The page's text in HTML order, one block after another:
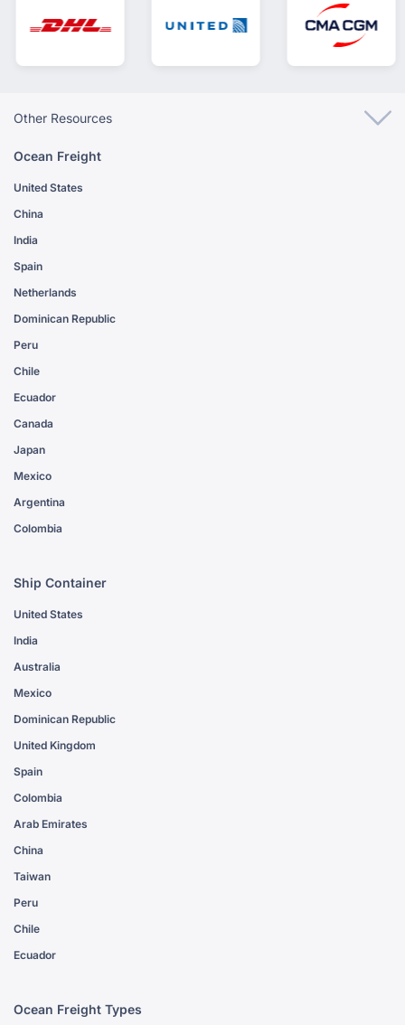
Other Resources
Ocean Freight
United States
China
India
Spain
Netherlands
Dominican Republic
Peru
Chile
Ecuador
Canada
Japan
Mexico
Argentina
Colombia
Ship Container
United States
India
Australia
Mexico
Dominican Republic
United Kingdom
Spain
Colombia
Arab Emirates
China
Taiwan
Peru
Chile
Ecuador
Ocean Freight Types